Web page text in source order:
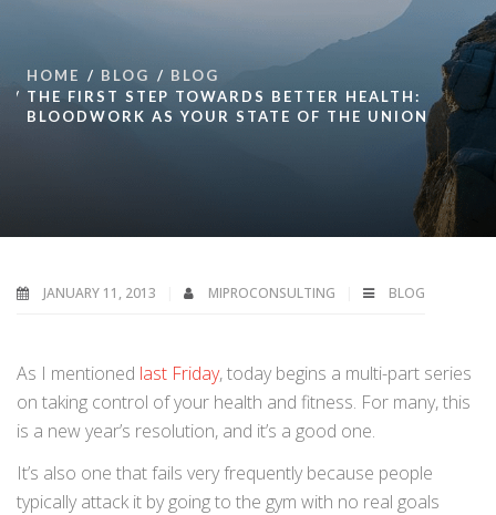
HOME BLOG
BLOG
THE FIRST STEP TOWARDS BETTER HEALTH:
BLOODWORK AS YOUR STATE OF THE UNION
JANUARY 11, 2013 MIPROCONSULTING BLOG
As I mentioned last Friday, today begins a multi-part series
on taking control of your health and fitness. For many, this
is a new year’s resolution, and it’s a good one.
It’s also one that fails very frequently because people
typically attack it by going to the gym with no real goals